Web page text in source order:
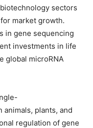
sectors
market growth.
in gene sequencing
investments in life
global microRNA
animals, plants, and
regulation of gene